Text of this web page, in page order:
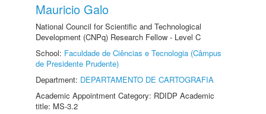
Mauricio Galo
National Council for Scientific and Technological
Development (CNPq) Research Fellow - Level C
School: Faculdade de Ciências e Tecnologia (Câmpus
de Presidente Prudente)
Department: DEPARTAMENTO DE CARTOGRAFIA
Academic Appointment Category: RDIDP Academic
title: MS-3.2